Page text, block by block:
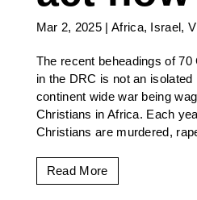
Mar 2, 2025 |Africa, Israel,
The recent beheadings of
in the DRC is not an
continent wide war being
Christians in Africa. Each
Christians are murdered,
Read More